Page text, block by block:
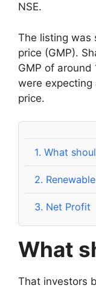
NSE.
The listing was
price (GMP).
GMP of around
were expecting
price.
1. What
2.
3. Net Profit
What
That investors